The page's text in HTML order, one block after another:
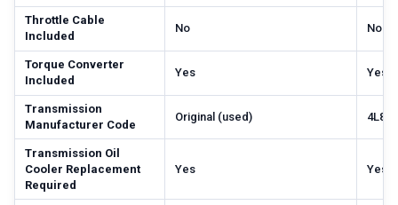
Throttle Cable
Included
No No
Torque Converter
Included
Yes Yes
Transmission
Manufacturer Code
Original (used) 4L80E
Transmission Oil
Cooler Replacement
Required
Yes Yes